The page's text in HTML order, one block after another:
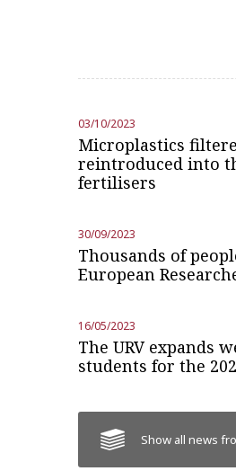
03/10/2023
Microplastics
reintroduced into
fertilisers
30/09/2023
Thousands of
European
16/05/2023
The URV expands
students for the
Show all news